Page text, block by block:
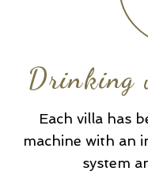
Drinking
Each villa has
machine with an
system